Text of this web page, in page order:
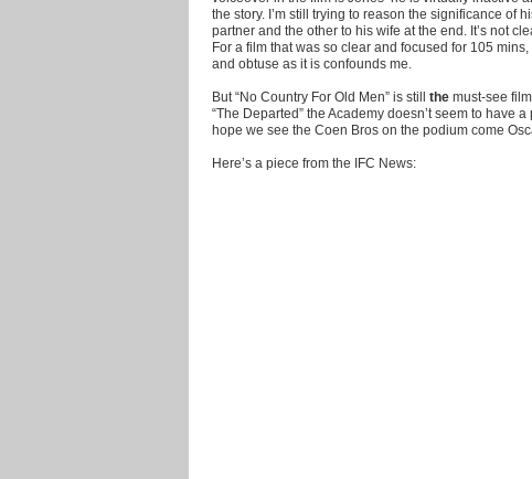
the story. I’m still trying to reason the significance of
partner and the other to his wife at the end. It’s not
For a film that was so clear and focused for 105
and obtuse as it is confounds me.
But “No Country For Old Men” is still the must-see
“The Departed” the Academy doesn’t seem to have
hope we see the Coen Bros on the podium come
Here’s a piece from the IFC News: